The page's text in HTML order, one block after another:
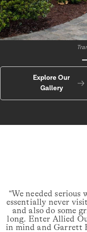
Explore Our
Gallery
“We needed
essentially never
and also do some
long. Enter Allied
in mind and Garrett